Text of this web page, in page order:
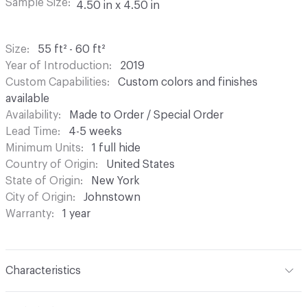
Sample Size 4.50 in x 4.50 in
Size
55 ft² - 60 ft²
Year of Introduction
2019
Custom Capabilities
Custom colors and finishes
available
Availability
Made to Order / Special Order
Lead Time
4-5 weeks
Minimum Units
1 full hide
Country of Origin
United States
State of Origin
New York
City of Origin
Johnstown
Warranty
1 year
Characteristics